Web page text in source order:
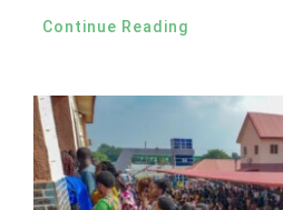
Continue Reading